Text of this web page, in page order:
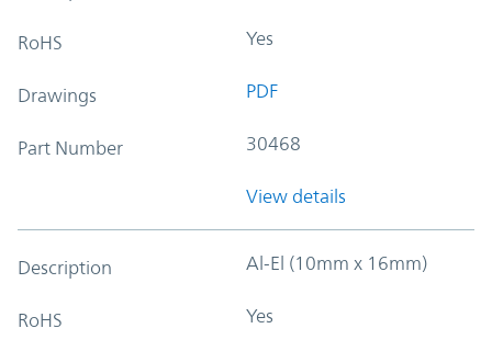
RoHS Yes
Drawings PDF
Part Number 30468
View details
Description Al-El (10mm x 16mm)
RoHS Yes